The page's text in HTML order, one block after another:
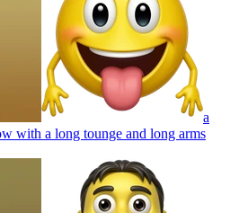
a
with a long tounge and long arms